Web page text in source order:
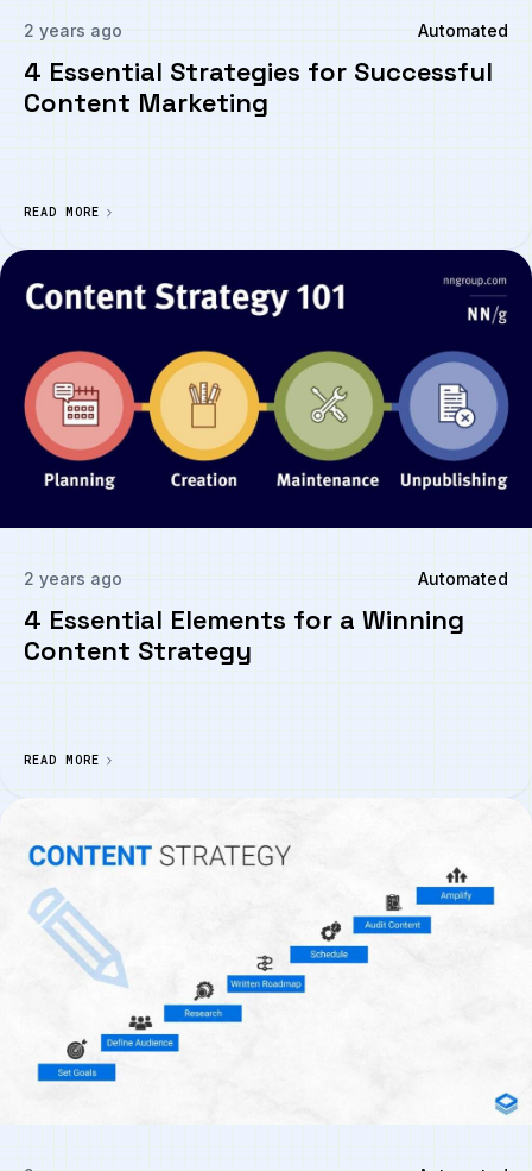
2 years ago Automated
4 Essential Strategies for Successful
Content Marketing
READ MORE
2 years ago Automated
4 Essential Elements for a Winning
Content Strategy
READ MORE